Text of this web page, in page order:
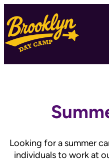
Looking for a summer
individuals to work at